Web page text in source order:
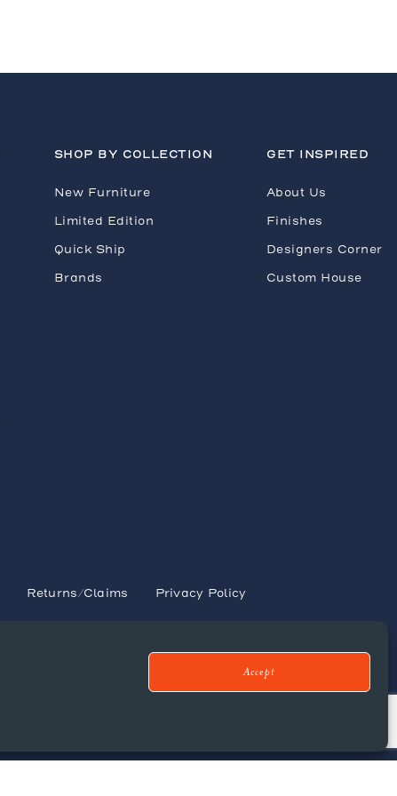
Accept
SHOP BY COLLECTION
New Furniture
Limited Edition
Quick Ship
Brands
GET INSPIRED
About Us
Finishes
Designers Corner
Custom House
Returns/Claims Privacy Policy